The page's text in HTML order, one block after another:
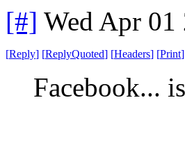
[#] Wed Apr
[Reply] [ReplyQuoted] [Headers] [Print]
Facebook...